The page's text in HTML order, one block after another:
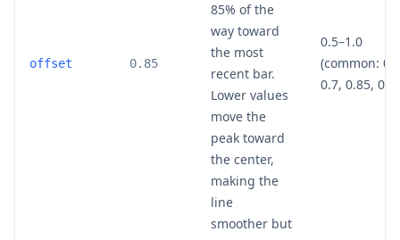
offset 0.85
85% of the
way toward
the most
recent bar.
Lower values
move the
peak toward
the center,
making the
line
smoother but
0.5–1.0
(common:
0.7, 0.85,